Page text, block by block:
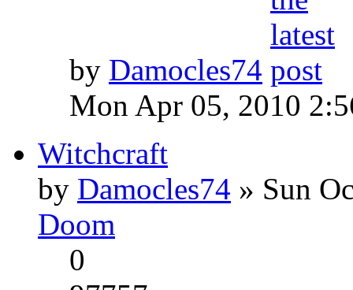
by Damocles74
Mon Apr 05, 2010
Witchcraft
by Damocles74 » Sun
Doom
0